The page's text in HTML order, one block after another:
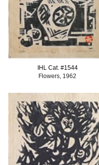
IHL Cat. #1544
Flowers, 1962